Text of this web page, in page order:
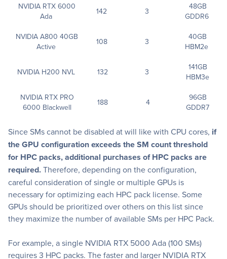
NVIDIA RTX 6000
Ada
142 3
48GB
GDDR6
NVIDIA A800 40GB
Active
108 3
40GB
HBM2e
NVIDIA H200 NVL 132 3
141GB
HBM3e
NVIDIA RTX PRO
6000 Blackwell
188 4
96GB
GDDR7
Since SMs cannot be disabled at will like with CPU cores, if
the GPU configuration exceeds the SM count threshold
for HPC packs, additional purchases of HPC packs are
required.Therefore, depending on the configuration,
careful consideration of single or multiple GPUs is
necessary for optimizing each HPC pack license. Some
GPUs should be prioritized over others on this list since
they maximize the number of available SMs per HPC Pack.
For example, a single NVIDIA RTX 5000 Ada (100 SMs)
requires 3 HPC packs. The faster and larger NVIDIA RTX